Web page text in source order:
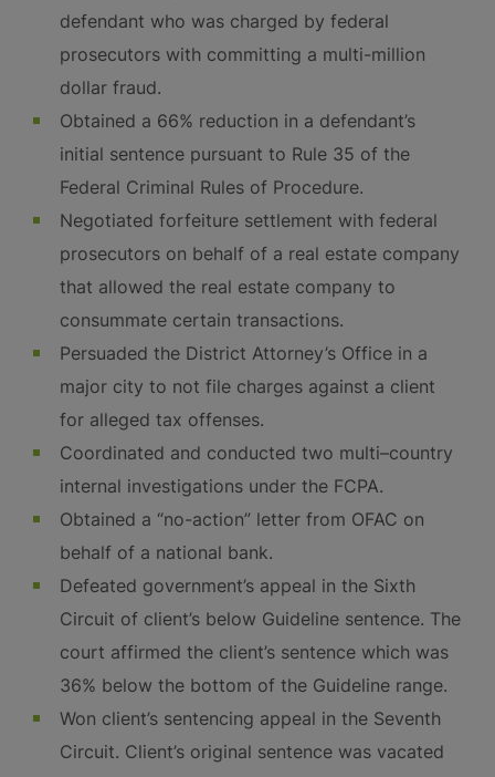
defendant who was charged by federal
prosecutors with committing a multi-million
dollar fraud.
Obtained a 66% reduction in a defendant’s
initial sentence pursuant to Rule 35 of the
Federal Criminal Rules of Procedure.
Negotiated forfeiture settlement with federal
prosecutors on behalf of a real estate company
that allowed the real estate company to
consummate certain transactions.
Persuaded the District Attorney’s Office in a
major city to not file charges against a client
for alleged tax offenses.
Coordinated and conducted two multi–country
internal investigations under the FCPA.
Obtained a “no-action” letter from OFAC on
behalf of a national bank.
Defeated government’s appeal in the Sixth
Circuit of client’s below Guideline sentence. The
court affirmed the client’s sentence which was
36% below the bottom of the Guideline range.
Won client’s sentencing appeal in the Seventh
Circuit. Client’s original sentence was vacated